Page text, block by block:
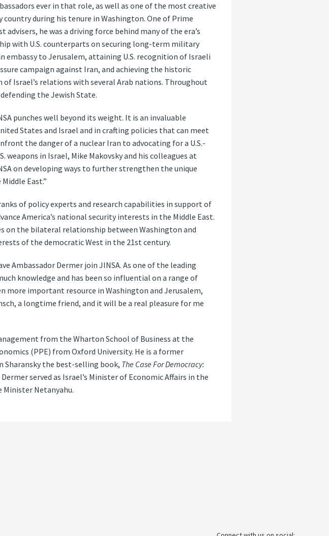
ever in that role, as well as one of the most creative
during his tenure in Washington. One of Prime
advisers, he was a driving force behind many of the era’s
with U.S. counterparts on securing long-term military
embassy to Jerusalem, attaining U.S. recognition of Israeli
campaign against Iran, and achieving the historic
Israel’s relations with several Arab nations. Throughout
the Jewish State.
punches well beyond its weight. It is an invaluable
States and Israel and in crafting policies that can meet
the danger of a nuclear Iran to advocating for a U.S.-
in Israel, Mike Makovsky and his colleagues at
on developing ways to further strengthen the unique
East.”
of policy experts and research capabilities in support of
America’s national security interests in the Middle East.
on the bilateral relationship between Washington and
of the democratic West in the 21st century.
Ambassador Dermer join JINSA. As one of the leading
knowledge and has been so influential on a range of
more important resource in Washington and Jerusalem,
a longtime friend, and it will be a real pleasure for me
from the Wharton School of Business at the
(PPE) from Oxford University. He is a former
Sharansky the best-selling book, The Case For Democracy:
served as Israel’s Minister of Economic Affairs in the
Minister Netanyahu.